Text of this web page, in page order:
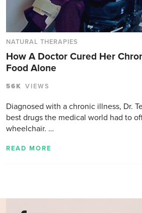
NATURAL THERAPIES
How A Doctor Cured Her
Food Alone
56K VIEWS
Diagnosed with a chronic illness, Dr.
best drugs the medical world had to
wheelchair. …
READ MORE